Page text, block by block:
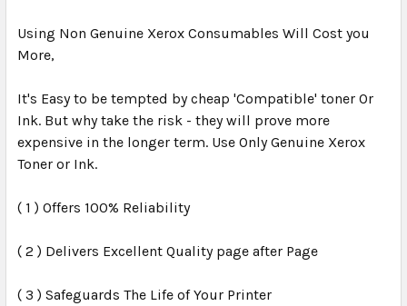
Using Non Genuine Xerox Consumables Will Cost you
More,
It's Easy to be tempted by cheap 'Compatible' toner Or
Ink. But why take the risk - they will prove more
expensive in the longer term. Use Only Genuine Xerox
Toner or Ink.
( 1 ) Offers 100% Reliability
( 2 ) Delivers Excellent Quality page after Page
( 3 ) Safeguards The Life of Your Printer